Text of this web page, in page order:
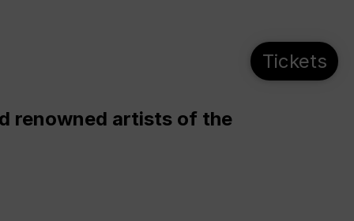
renowned artists of the
Tickets